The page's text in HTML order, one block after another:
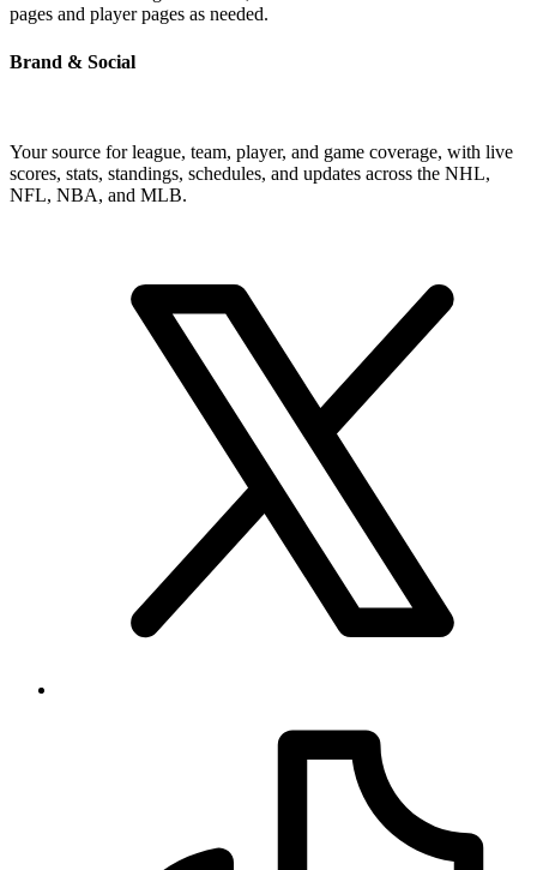
pages and player pages as needed.
Brand & Social
Your source for league, team, player, and game coverage, with live
scores, stats, standings, schedules, and updates across the NHL,
NFL, NBA, and MLB.